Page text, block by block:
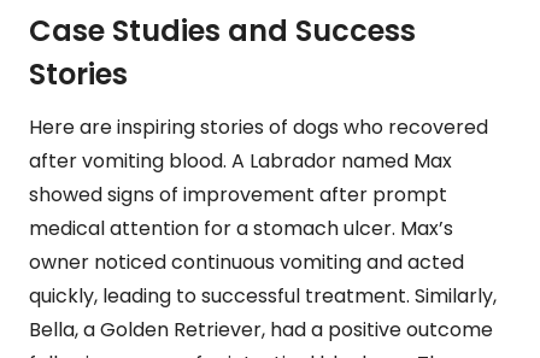
Case Studies and Success
Stories
Here are inspiring stories of dogs who recovered
after vomiting blood. A Labrador named Max
showed signs of improvement after prompt
medical attention for a stomach ulcer. Max’s
owner noticed continuous vomiting and acted
quickly, leading to successful treatment. Similarly,
Bella, a Golden Retriever, had a positive outcome